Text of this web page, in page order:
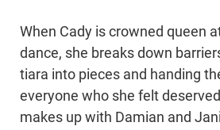
When Cady is crowned queen
dance, she breaks down
tiara into pieces and handing
everyone who she felt
makes up with Damian and